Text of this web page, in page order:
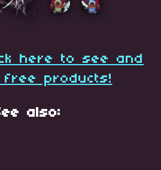
here to see and
products!
also: